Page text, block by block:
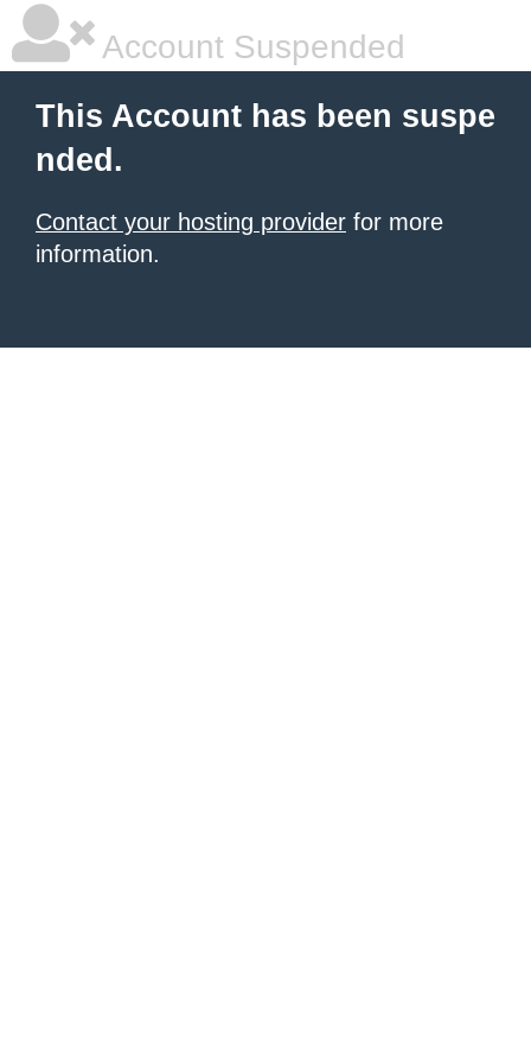
Account Suspended
This Account has been suspe
nded.
Contact your hosting provider for more
information.